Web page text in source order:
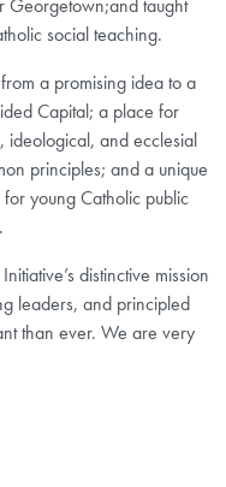
Georgetown;and taught
social teaching.
a promising idea to a
Capital; a place for
ideological, and ecclesial
principles; and a unique
young Catholic public
distinctive mission
leaders, and principled
than ever. We are very